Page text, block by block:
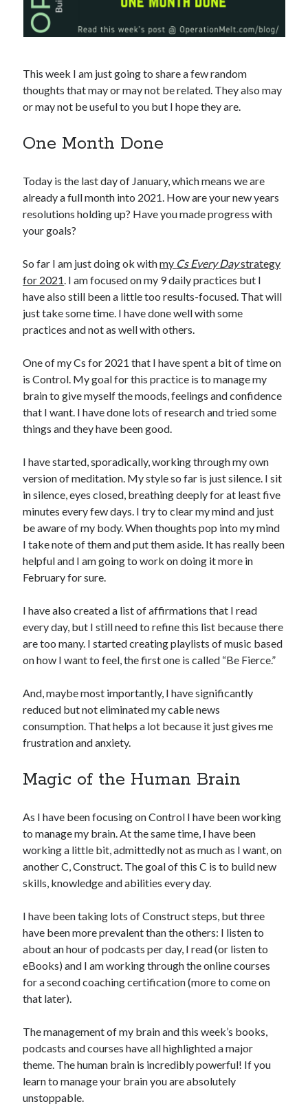
This week I am just going to share a few random
thoughts that may or may not be related. They also may
or may not be useful to you but I hope they are.
One Month Done
Today is the last day of January, which means we are
already a full month into 2021. How are your new years
resolutions holding up? Have you made progress with
your goals?
So far I am just doing ok withmy Cs Every Daystrategy
for 2021. I am focused on my 9 daily practices but I
have also still been a little too results-focused. That will
just take some time. I have done well with some
practices and not as well with others.
One of my Cs for 2021 that I have spent a bit of time on
is Control. My goal for this practice is to manage my
brain to give myself the moods, feelings and confidence
that I want. I have done lots of research and tried some
things and they have been good.
I have started, sporadically, working through my own
version of meditation. My style so far is just silence. I sit
in silence, eyes closed, breathing deeply for at least five
minutes every few days. I try to clear my mind and just
be aware of my body. When thoughts pop into my mind
I take note of them and put them aside. It has really been
helpful and I am going to work on doing it more in
February for sure.
I have also created a list of affirmations that I read
every day, but I still need to refine this list because there
are too many. I started creating playlists of music based
on how I want to feel, the first one is called “Be Fierce.”
And, maybe most importantly, I have significantly
reduced but not eliminated my cable news
consumption. That helps a lot because it just gives me
frustration and anxiety.
Magic of the Human Brain
As I have been focusing on Control I have been working
to manage my brain. At the same time, I have been
working a little bit, admittedly not as much as I want, on
another C, Construct. The goal of this C is to build new
skills, knowledge and abilities every day.
I have been taking lots of Construct steps, but three
have been more prevalent than the others: I listen to
about an hour of podcasts per day, I read (or listen to
eBooks) and I am working through the online courses
for a second coaching certification (more to come on
that later).
The management of my brain and this week’s books,
podcasts and courses have all highlighted a major
theme. The human brain is incredibly powerful! If you
learn to manage your brain you are absolutely
unstoppable.